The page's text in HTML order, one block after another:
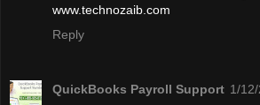
www.technozaib.com
Reply
QuickBooks Payroll Support 1/